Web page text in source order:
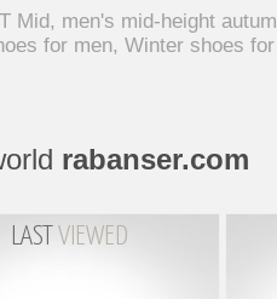
Mid, men's mid-height
for men, Winter shoes
rabanser.com
LAST VIEWED